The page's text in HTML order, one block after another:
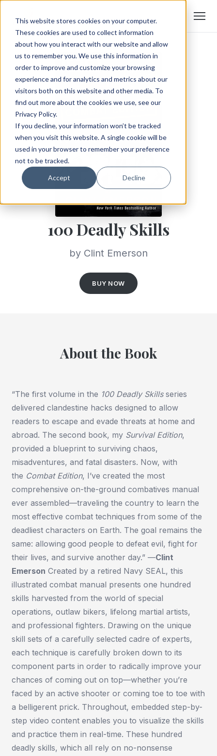
This website stores cookies on your computer.
These cookies are used to collect information
about how you interact with our website and allow
us to remember you. We use this information in
order to improve and customize your browsing
experience and for analytics and metrics about our
visitors both on this website and other media. To
find out more about the cookies we use, see our
Privacy Policy.
If you decline, your information won’t be tracked
when you visit this website. A single cookie will be
used in your browser to remember your preference
not to be tracked.
Accept Decline
100 Deadly Skills
by Clint Emerson
BUY NOW
About the Book
“The first volume in the 100 Deadly Skillsseries
delivered clandestine hacks designed to allow
readers to escape and evade threats at home and
abroad. The second book, my Survival Edition,
provided a blueprint to surviving chaos,
misadventures, and fatal disasters. Now, with
the Combat Edition, I’ve created the most
comprehensive on-the-ground combatives manual
ever assembled—traveling the country to learn the
most effective combat techniques from some of the
deadliest characters on Earth. The goal remains the
same: allowing good people to defeat evil, fight for
their lives, and survive another day.” —Clint
Emerson Created by a retired Navy SEAL, this
illustrated combat manual presents one hundred
skills harvested from the world of special
operations, outlaw bikers, lifelong martial artists,
and professional fighters. Drawing on the unique
skill sets of a carefully selected cadre of experts,
each technique is carefully broken down to its
component parts in order to radically improve your
chances of coming out on top—whether you’re
faced by an active shooter or coming toe to toe with
a belligerent prick. Throughout, embedded step-by-
step video content enables you to visualize the skills
and practice them in real-time. These hundred
deadly skills, which all rely on no-nonsense